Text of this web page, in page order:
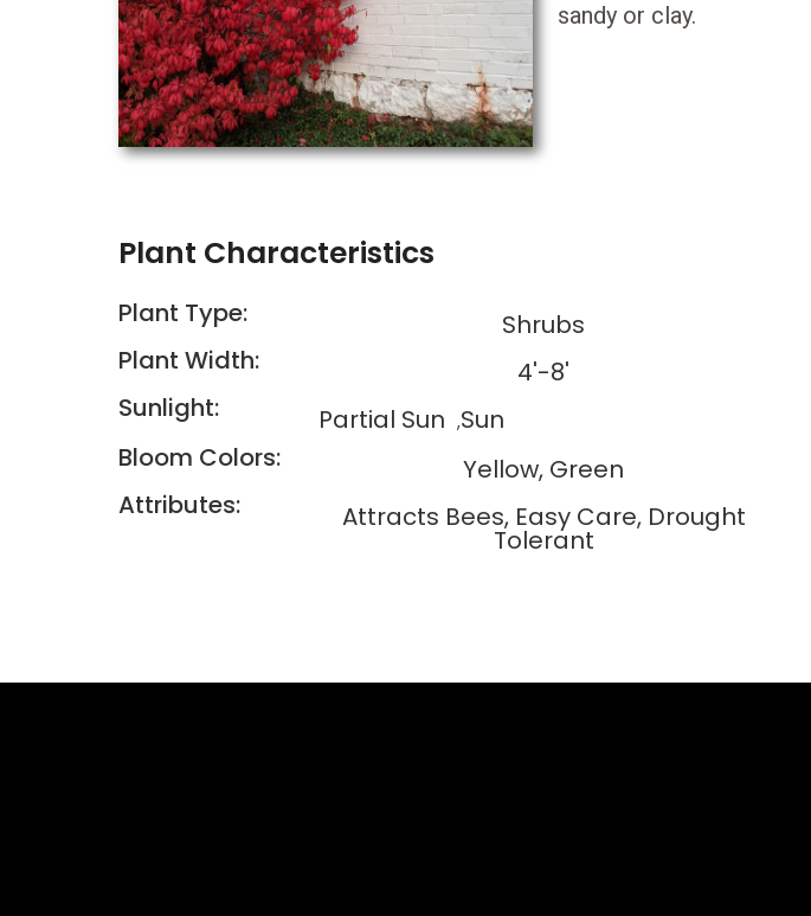
sandy or clay.
Plant Characteristics
Plant Type:
Shrubs
Plant Width:
4'-8'
Sunlight:
Partial Sun Sun
Bloom Colors:
Yellow, Green
Attributes:
Attracts Bees, Easy Care, Drought
Tolerant